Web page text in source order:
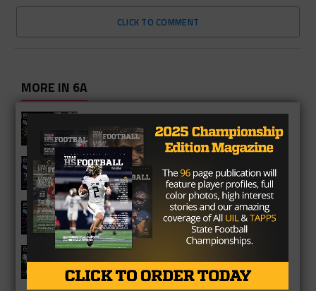
CLICK TO COMMENT
MORE IN 6A
Season Preview
Fulshear Chargers 2026 Season
Preview
Cypress Springs Panthers 2026
Season Preview
Katy Mayde Creek Rams 2026 Season
Preview